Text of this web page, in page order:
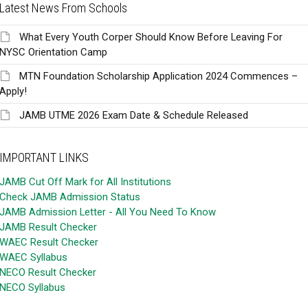
Latest News From Schools
What Every Youth Corper Should Know Before Leaving For
NYSC Orientation Camp
MTN Foundation Scholarship Application 2024 Commences –
Apply!
JAMB UTME 2026 Exam Date & Schedule Released
IMPORTANT LINKS
JAMB Cut Off Mark for All Institutions
Check JAMB Admission Status
JAMB Admission Letter - All You Need To Know
JAMB Result Checker
WAEC Result Checker
WAEC Syllabus
NECO Result Checker
NECO Syllabus